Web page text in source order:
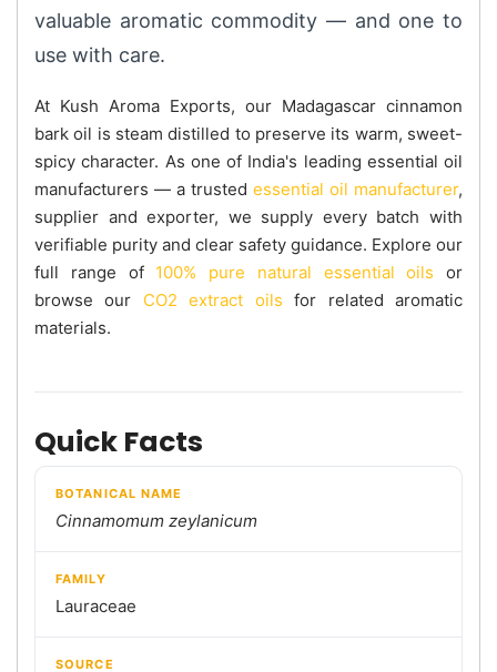
valuable aromatic commodity — and one to
use with care.
At Kush Aroma Exports, our Madagascar cinnamon
bark oil is steam distilled to preserve its warm, sweet-
spicy character. As one of India's leading essential oil
manufacturers — a trusted essential oil manufacturer,
supplier and exporter, we supply every batch with
verifiable purity and clear safety guidance. Explore our
full range of 100% pure natural essential oils or
browse our CO2 extract oils for related aromatic
materials.
Quick Facts
BOTANICAL NAME
Cinnamomum zeylanicum
FAMILY
Lauraceae
SOURCE